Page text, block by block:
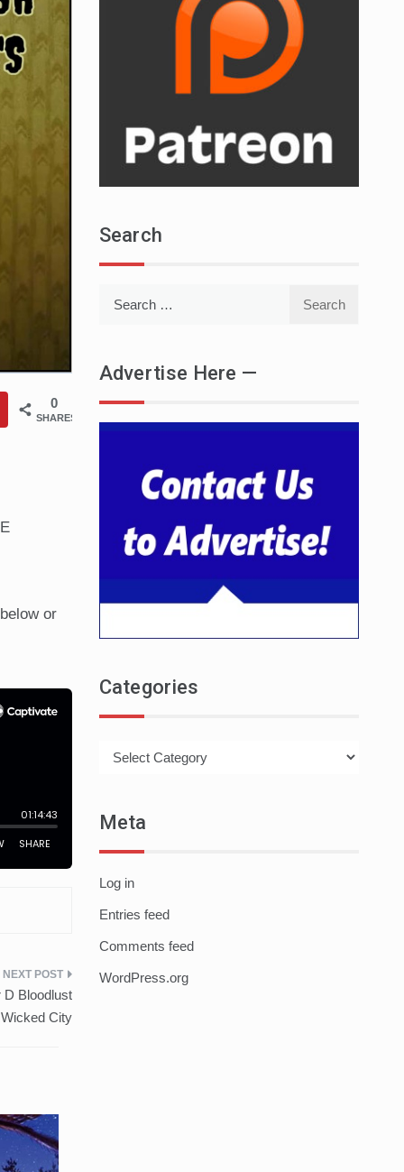
0
SHARES
or
D Bloodlust
City
Search
Advertise Here —
Categories
Meta
Log in
Entries feed
Comments feed
WordPress.org